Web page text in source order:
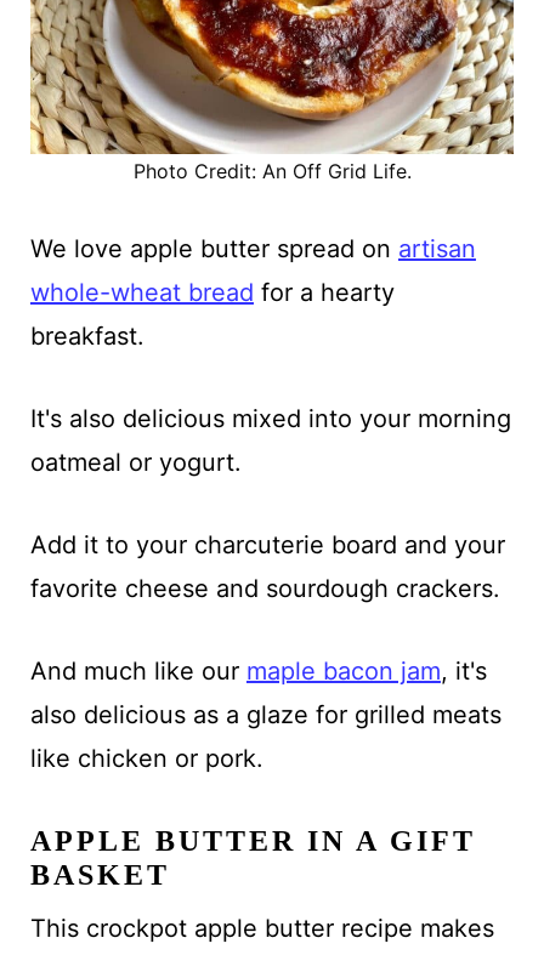
Photo Credit: An Off Grid Life.
We love apple butter spread on artisan
whole-wheat bread for a hearty
breakfast.
It's also delicious mixed into your morning
oatmeal or yogurt.
Add it to your charcuterie board and your
favorite cheese and sourdough crackers.
And much like our maple bacon jam, it's
also delicious as a glaze for grilled meats
like chicken or pork.
APPLE BUTTER IN A GIFT
BASKET
This crockpot apple butter recipe makes